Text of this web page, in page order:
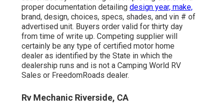
proper documentation detailing design year, make,
brand, design, choices, specs, shades, and vin # of
advertised unit. Buyers order valid for thirty day
from time of write up. Competing supplier will
certainly be any type of certified motor home
dealer as identified by the State in which the
dealership runs and is not a Camping World RV
Sales or FreedomRoads dealer.
Rv Mechanic Riverside, CA